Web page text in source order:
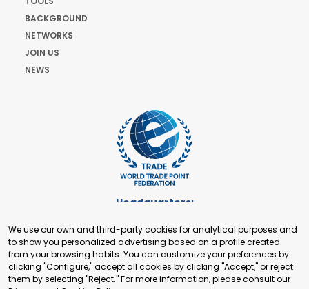
BACKGROUND
NETWORKS
JOIN US
NEWS
Headquarters:
+41 22 321 93 88
secretariat@tradepoint.org
Secretariat Office:
Building 16-17, Area 3, Fangxingyuan. Fengtai District 100078
We use our own and third-party cookies for analytical purposes and
to show you personalized advertising based on a profile created
from your browsing habits. You can customize your preferences by
clicking "Configure," accept all cookies by clicking "Accept," or reject
them by selecting "Reject." For more information, please consult our